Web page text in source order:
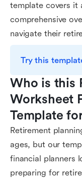
template covers it
comprehensive
navigate their
Try this
Who is this
Worksheet
Template
Retirement
ages, but our
financial planners
preparing for